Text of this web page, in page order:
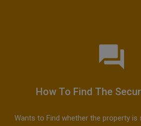
How To Find The
Wants to Find whether the property is